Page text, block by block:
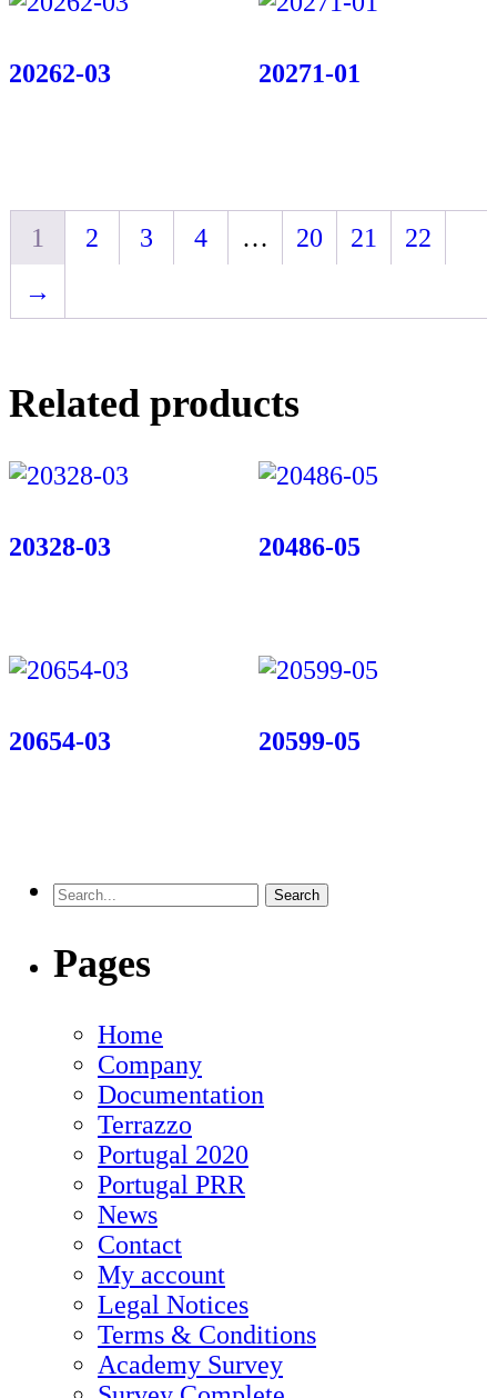
20262-03 20271-01
1 2 3 4 … 20 21
22
→
Related products
20328-03 20486-05
20654-03 20599-05
Pages
Home
Company
Documentation
Terrazzo
Portugal 2020
Portugal PRR
News
Contact
My account
Legal Notices
Terms & Conditions
Academy Survey